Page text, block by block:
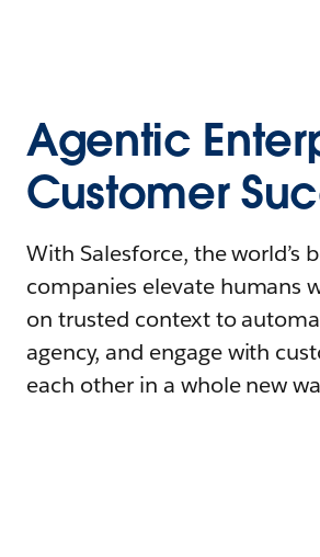
Agentic
Customer
With Salesforce, the world’s
companies elevate humans
on trusted context to
agency, and engage with
each other in a whole new